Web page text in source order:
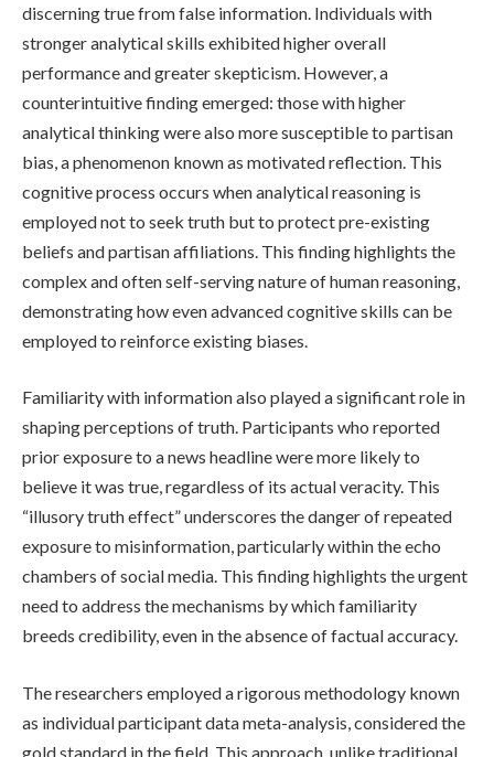
discerning true from false information. Individuals with
stronger analytical skills exhibited higher overall
performance and greater skepticism. However, a
counterintuitive finding emerged: those with higher
analytical thinking were also more susceptible to partisan
bias, a phenomenon known as motivated reflection. This
cognitive process occurs when analytical reasoning is
employed not to seek truth but to protect pre-existing
beliefs and partisan affiliations. This finding highlights the
complex and often self-serving nature of human reasoning,
demonstrating how even advanced cognitive skills can be
employed to reinforce existing biases.
Familiarity with information also played a significant role in
shaping perceptions of truth. Participants who reported
prior exposure to a news headline were more likely to
believe it was true, regardless of its actual veracity. This
“illusory truth effect” underscores the danger of repeated
exposure to misinformation, particularly within the echo
chambers of social media. This finding highlights the urgent
need to address the mechanisms by which familiarity
breeds credibility, even in the absence of factual accuracy.
The researchers employed a rigorous methodology known
as individual participant data meta-analysis, considered the
gold standard in the field. This approach, unlike traditional